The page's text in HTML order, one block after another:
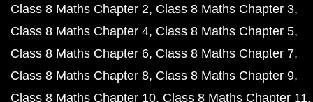
Class 8 Maths Chapter 2 Class 8 Maths Chapter 3
Class 8 Maths Chapter 4 Class 8 Maths Chapter 5
Class 8 Maths Chapter 6 Class 8 Maths Chapter 7
Class 8 Maths Chapter 8 Class 8 Maths Chapter 9
Class 8 Maths Chapter 10 Class 8 Maths Chapter 11